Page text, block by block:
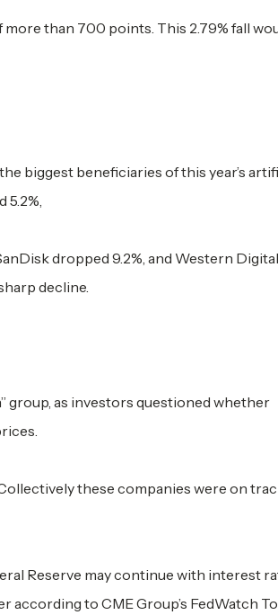
than 700 points. This 2.79% fall
biggest beneficiaries of this year’s
5.2%,
dropped 9.2%, and Western Digital
decline.
group, as investors questioned whether
Collectively these companies were on
Reserve may continue with interest
to CME Group’s FedWatch